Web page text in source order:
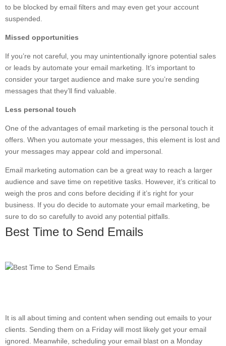
to be blocked by email filters and may even get your account
suspended.
Missed opportunities
If you’re not careful, you may unintentionally ignore potential sales
or leads by automate your email marketing. It’s important to
consider your target audience and make sure you’re sending
messages that they’ll find valuable.
Less personal touch
One of the advantages of email marketing is the personal touch it
offers. When you automate your messages, this element is lost and
your messages may appear cold and impersonal.
Email marketing automation can be a great way to reach a larger
audience and save time on repetitive tasks. However, it’s critical to
weigh the pros and cons before deciding if it’s right for your
business. If you do decide to automate your email marketing, be
sure to do so carefully to avoid any potential pitfalls.
Best Time to Send Emails
It is all about timing and content when sending out emails to your
clients. Sending them on a Friday will most likely get your email
ignored. Meanwhile, scheduling your email blast on a Monday